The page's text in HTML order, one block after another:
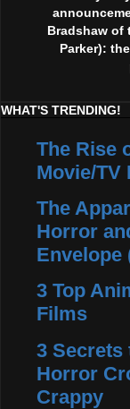
Bradshaw of
Parker):
WHAT'S TRENDING!
The Rise
Movie/TV
The
Horror
Envelope
3 Top
Films
3 Secrets
Horror
Crappy